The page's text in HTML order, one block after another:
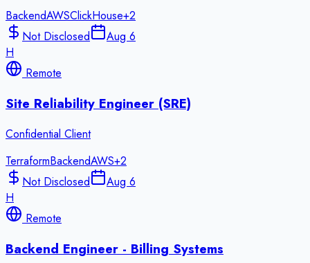
BackendAWSClickHouse+2
Not Disclosed
Aug 6
H
Remote
Site Reliability Engineer (SRE)
Confidential Client
TerraformBackendAWS+2
Not Disclosed
Aug 6
H
Remote
Backend Engineer - Billing Systems